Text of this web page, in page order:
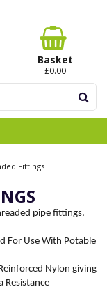
Basket
£0.00
Fittings
pipe fittings.
For Use With Potable
Nylon giving
Resistance